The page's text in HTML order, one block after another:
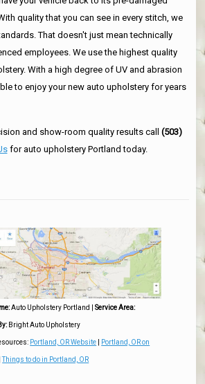
quality that you can see in every stitch, we
That doesn't just mean technically
employees. We use the highest quality
With a high degree of UV and abrasion
to enjoy your new auto upholstery for years
and show-room quality results call (503)
for auto upholstery Portland today.
Auto Upholstery Portland |Service Area:
Bright Auto Upholstery
Portland, OR Website Portland, OR on
|Things to do in Portland, OR